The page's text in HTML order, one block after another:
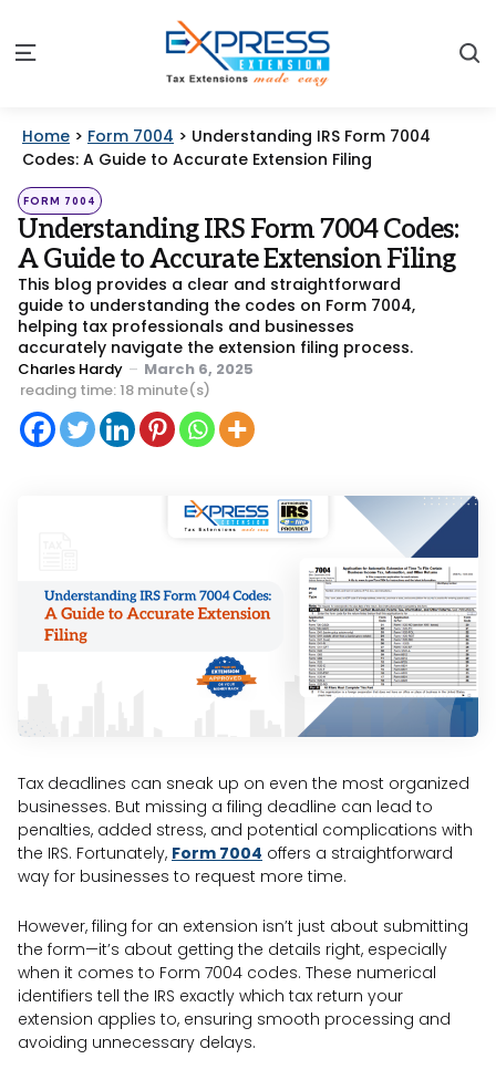
Menu
Home > Form 7004 > Understanding IRS Form 7004
Codes: A Guide to Accurate Extension Filing
Categories
Posted
in
FORM 7004
Understanding IRS Form 7004 Codes:
A Guide to Accurate Extension Filing
This blog provides a clear and straightforward
guide to understanding the codes on Form 7004,
helping tax professionals and businesses
accurately navigate the extension filing process.
Posted
by
Charles Hardy
March 6, 2025
reading time: 18 minute(s)
Tax deadlines can sneak up on even the most organized
businesses. But missing a filing deadline can lead to
penalties, added stress, and potential complications with
the IRS. Fortunately, Form 7004 offers a straightforward
way for businesses to request more time.
However, filing for an extension isn’t just about submitting
the form—it’s about getting the details right, especially
when it comes to Form 7004 codes. These numerical
identifiers tell the IRS exactly which tax return your
extension applies to, ensuring smooth processing and
avoiding unnecessary delays.